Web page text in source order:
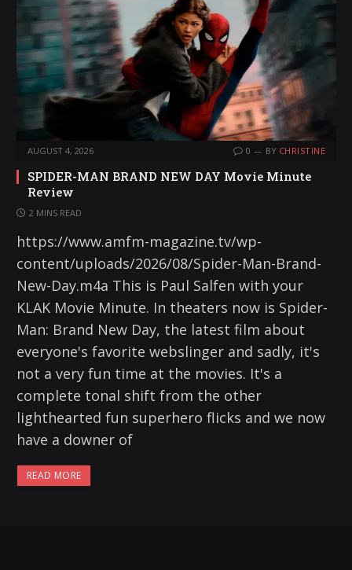
AUGUST 4, 2026 0 BY CHRISTINE
SPIDER-MAN BRAND NEW DAY Movie Minute
Review
2 MINS READ
https://www.amfm-magazine.tv/wp-
content/uploads/2026/08/Spider-Man-Brand-
New-Day.m4a This is Paul Salfen with your
KLAK Movie Minute. In theaters now is Spider-
Man: Brand New Day, the latest film about
everyone's favorite webslinger and sadly, it's
not a very fun time at the movies. It's a
complete tonal shift from the other
lighthearted fun superhero flicks and we now
have a downer of
READ MORE